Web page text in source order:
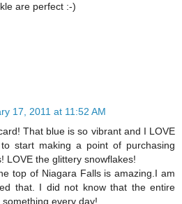
are perfect :-)
17, 2011 at 11:52 AM
That blue is so vibrant and I LOVE
start making a point of purchasing
LOVE the glittery snowflakes!
top of Niagara Falls is amazing.I am
that. I did not know that the entire
every day!